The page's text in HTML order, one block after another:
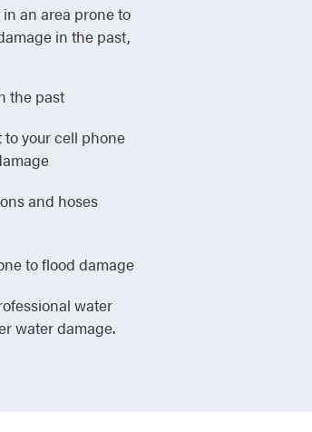
an area prone to
in the past,
the past
your cell phone
and hoses
to flood damage
water
water damage.